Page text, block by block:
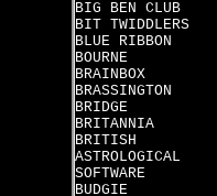
BIG BEN CLUB
BIT TWIDDLERS
BLUE RIBBON
BOURNE
BRAINBOX
BRASSINGTON
BRIDGE
BRITANNIA
BRITISH
ASTROLOGICAL
SOFTWARE
BUDGIE